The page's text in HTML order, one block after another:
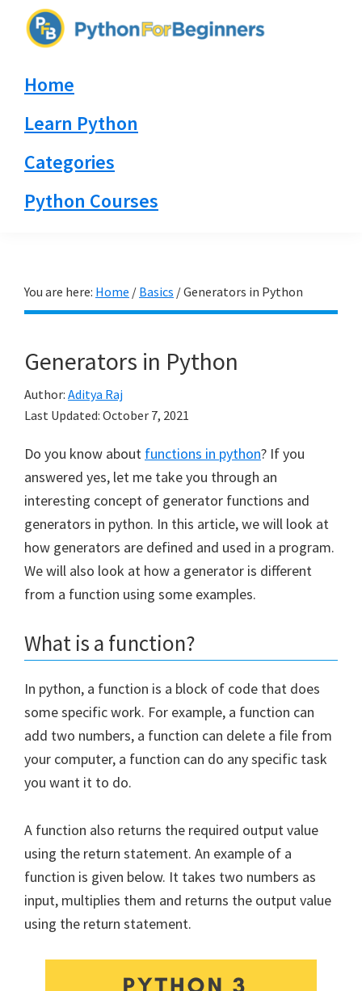
navigation
content
sidebar
By
Home
Learn Python
Categories
Python Courses
You are here: Home / Basics /Generators in Python
Generators in Python
Author: Aditya Raj
Last Updated: October 7, 2021
Do you know about functions in python? If you
answered yes, let me take you through an
interesting concept of generator functions and
generators in python. In this article, we will look at
how generators are defined and used in a program.
We will also look at how a generator is different
from a function using some examples.
What is a function?
In python, a function is a block of code that does
some specific work. For example, a function can
add two numbers, a function can delete a file from
your computer, a function can do any specific task
you want it to do.
A function also returns the required output value
using the return statement. An example of a
function is given below. It takes two numbers as
input, multiplies them and returns the output value
using the return statement.